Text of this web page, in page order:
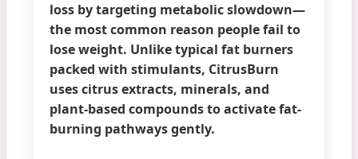
loss by targeting metabolic slowdown—
the most common reason people fail to
lose weight. Unlike typical fat burners
packed with stimulants, CitrusBurn
uses citrus extracts, minerals, and
plant-based compounds to activate fat-
burning pathways gently.